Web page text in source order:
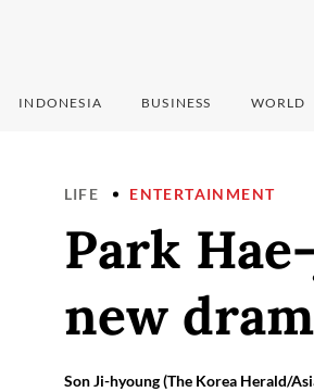
INDONESIA BUSINESS WORLD
LIFE ENTERTAINMENT
Park
new
Son Ji-hyoung (The Korea Herald/